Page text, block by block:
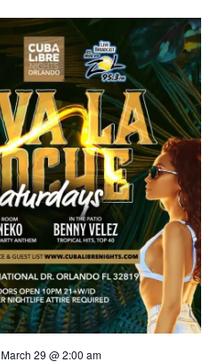
March 29 @ 2:00 am